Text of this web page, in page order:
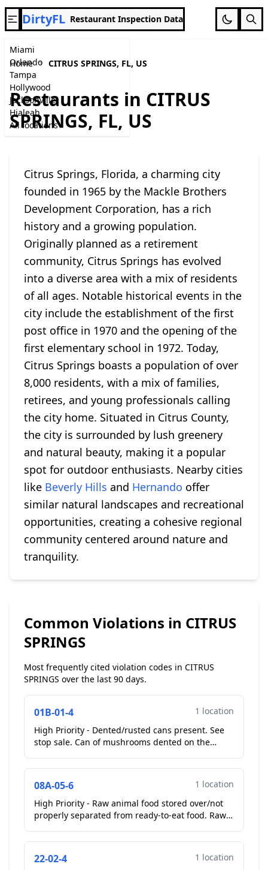
Miami
Orlando
Tampa
Hollywood
Jacksonville
Hialeah
All locations
DirtyFL Restaurant Inspection Data
Home CITRUS SPRINGS, FL, US
Restaurants in CITRUS
SPRINGS, FL, US
Citrus Springs, Florida, a charming city
founded in 1965 by the Mackle Brothers
Development Corporation, has a rich
history and a growing population.
Originally planned as a retirement
community, Citrus Springs has evolved
into a diverse area with a mix of residents
of all ages. Notable historical events in the
city include the establishment of the first
post office in 1970 and the opening of the
first elementary school in 1972. Today,
Citrus Springs boasts a population of over
8,000 residents, with a mix of families,
retirees, and young professionals calling
the city home. Situated in Citrus County,
the city is surrounded by lush greenery
and natural beauty, making it a popular
spot for outdoor enthusiasts. Nearby cities
like Beverly Hills and Hernando offer
similar natural landscapes and recreational
opportunities, creating a cohesive regional
community centered around nature and
tranquility.
Common Violations in CITRUS
SPRINGS
Most frequently cited violation codes in CITRUS
SPRINGS over the last 90 days.
01B-01-4
1 location
High Priority - Dented/rusted cans present. See
stop sale. Can of mushrooms dented on the
08A-05-6
1 location
High Priority - Raw animal food stored over/not
properly separated from ready-to-eat food. Raw
22-02-4
1 location